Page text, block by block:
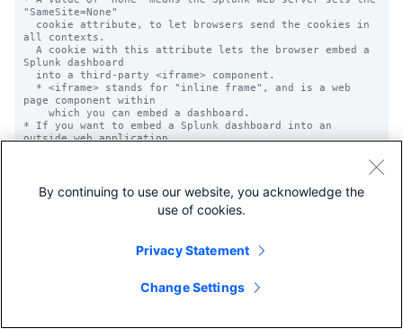
By continuing to use our website, you acknowledge the
use of cookies.
Privacy Statement
Change Settings